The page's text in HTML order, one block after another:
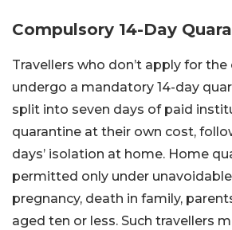
Compulsory 14-Day
Travellers who don’t apply for
undergo a mandatory 14-day
split into seven days of paid
quarantine at their own cost,
days’ isolation at home. Home
permitted only under
pregnancy, death in family,
aged ten or less. Such travellers